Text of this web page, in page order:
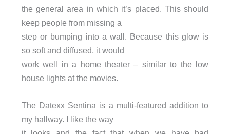
the general area in which it’s placed. This should
keep people from missing a
step or bumping into a wall. Because this glow is
so soft and diffused, it would
work well in a home theater – similar to the low
house lights at the movies.
The Datexx Sentina is a multi-featured addition to
my hallway. I like the way